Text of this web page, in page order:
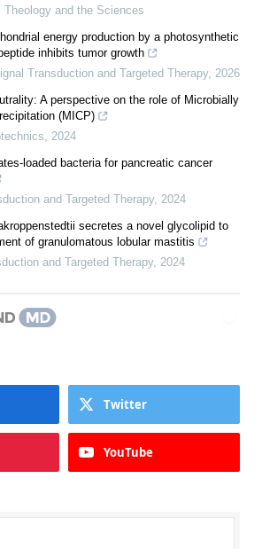
Theology and the Sciences
energy production by a photosynthetic
inhibits tumor growth
Transduction and Targeted Therapy, 2026
A perspective on the role of Microbially
(MICP)
2024
loaded bacteria for pancreatic cancer
and Targeted Therapy, 2024
secretes a novel glycolipid to
of granulomatous lobular mastitis
and Targeted Therapy, 2024
Twitter
YouTube